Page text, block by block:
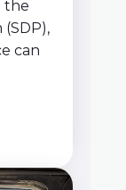
the
can